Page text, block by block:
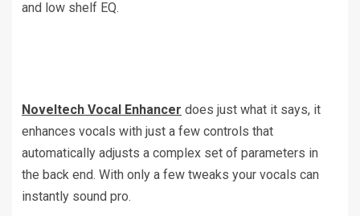
and low shelf EQ.
Noveltech Vocal Enhancer does just what it says, it
enhances vocals with just a few controls that
automatically adjusts a complex set of parameters in
the back end. With only a few tweaks your vocals can
instantly sound pro.